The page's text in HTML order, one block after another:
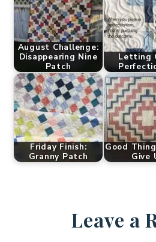
August Challenge:
Disappearing Nine
Patch
Letting
Friday Finish:
Granny Patch
Good
Give
Leave a